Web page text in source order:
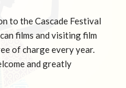
to the Cascade Festival
films and visiting film
of charge every year.
and greatly